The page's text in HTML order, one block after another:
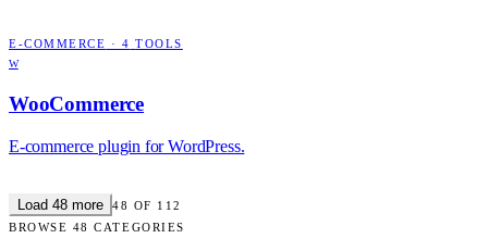
E-COMMERCE ·4 TOOLS
W
WooCommerce
E-commerce plugin for WordPress.
Load 48 more 48 OF 112
BROWSE 48 CATEGORIES